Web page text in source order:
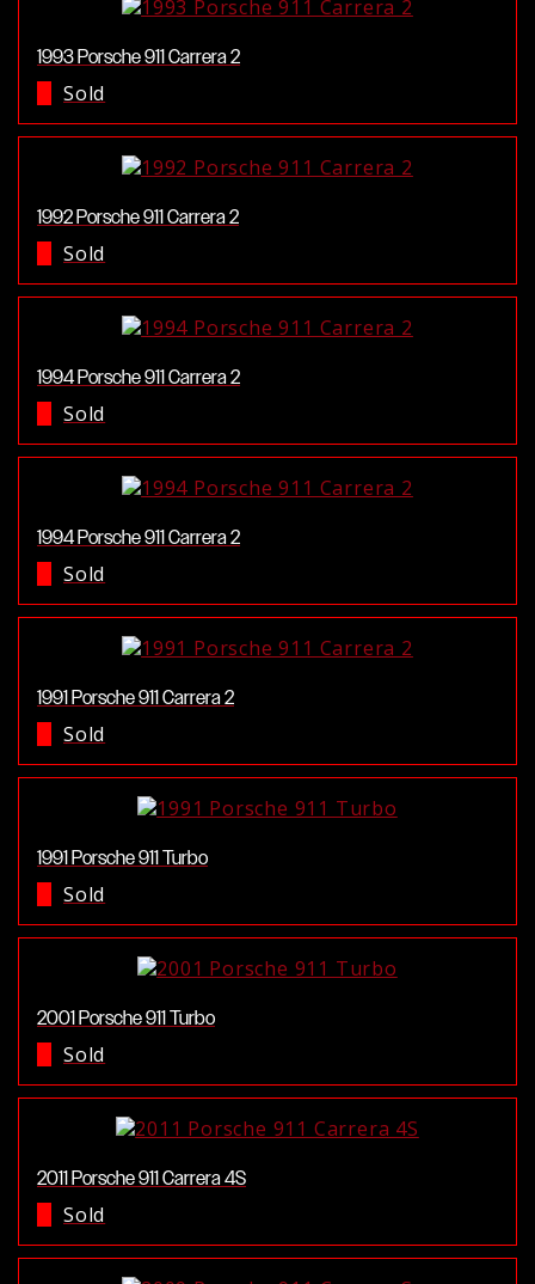
1993 Porsche 911 Carrera 2
Sold
1992 Porsche 911 Carrera 2
Sold
1994 Porsche 911 Carrera 2
Sold
1994 Porsche 911 Carrera 2
Sold
1991 Porsche 911 Carrera 2
Sold
1991 Porsche 911 Turbo
Sold
2001 Porsche 911 Turbo
Sold
2011 Porsche 911 Carrera 4S
Sold